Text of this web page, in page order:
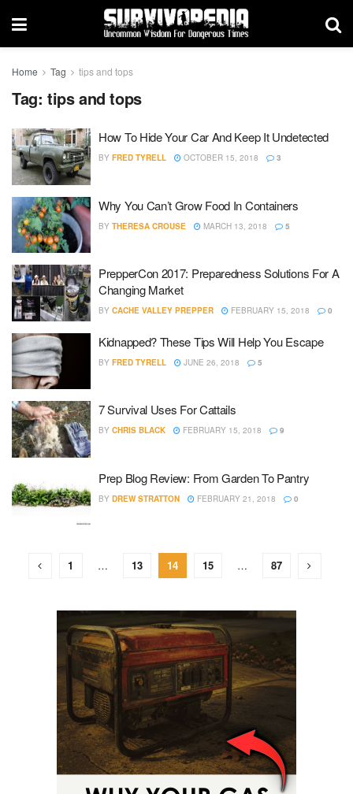
Home Tag tips and tops
Tag: tips and tops
How To Hide Your Car And Keep It Undetected
BY FRED TYRELL OCTOBER 15, 2018 3
Why You Can’t Grow Food In Containers
BY THERESA CROUSE MARCH 13, 2018 5
PrepperCon 2017: Preparedness Solutions For A
Changing Market
BY CACHE VALLEY PREPPER FEBRUARY 15, 2018 0
Kidnapped? These Tips Will Help You Escape
BY FRED TYRELL JUNE 26, 2018 5
7 Survival Uses For Cattails
BY CHRIS BLACK FEBRUARY 15, 2018 9
Prep Blog Review: From Garden To Pantry
BY DREW STRATTON FEBRUARY 21, 2018 0
1 … 13 14 15 … 87